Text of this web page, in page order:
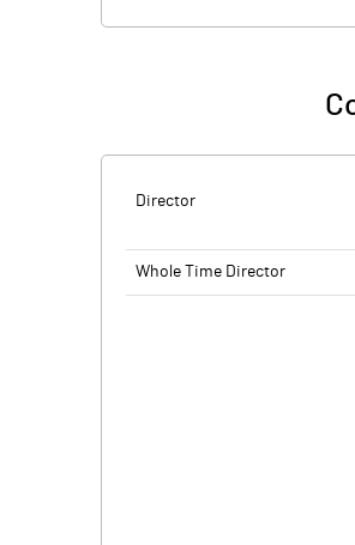
Director
Whole Time Director